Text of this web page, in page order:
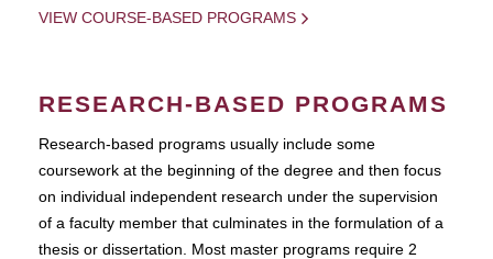
VIEW COURSE-BASED PROGRAMS
RESEARCH-BASED PROGRAMS
Research-based programs usually include some
coursework at the beginning of the degree and then focus
on individual independent research under the supervision
of a faculty member that culminates in the formulation of a
thesis or dissertation. Most master programs require 2